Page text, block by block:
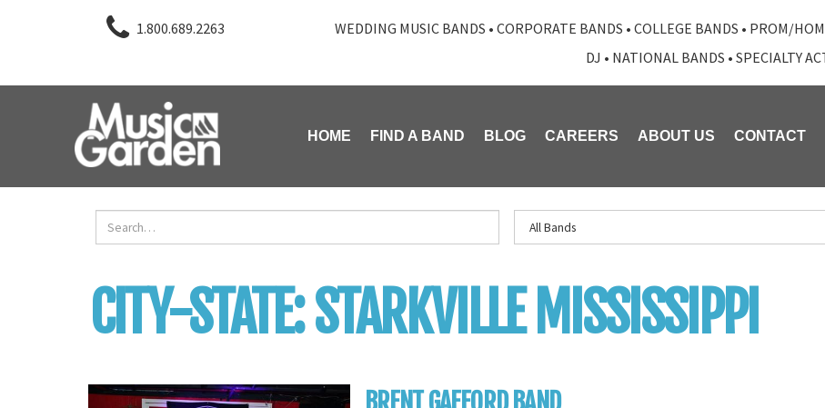
1.800.689.2263 WEDDING MUSIC BANDS • CORPORATE BANDS • COLLEGE BANDS • PROM/
DJ • NATIONAL BANDS • SPECIALTY
HOME FIND A BAND BLOG CAREERS ABOUT US CONTACT
CITY-STATE:STARKVILLE MISSISSIPPI